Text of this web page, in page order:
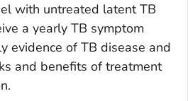
with untreated latent TB
a yearly TB symptom
evidence of TB disease and
and benefits of treatment